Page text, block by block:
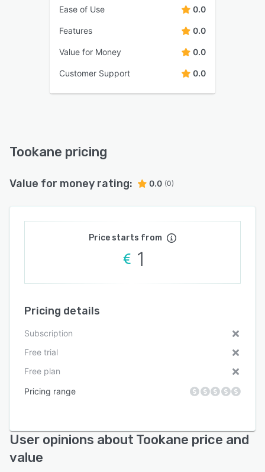
Ease of Use 0.0
Features 0.0
Value for Money 0.0
Customer Support 0.0
Tookane pricing
Value for money rating: 0.0 (0)
Price starts from
1
Pricing details
Subscription
Free trial
Free plan
Pricing range
User opinions about Tookane price and
value